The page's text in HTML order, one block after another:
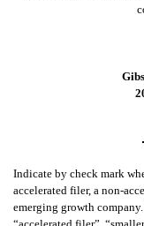
Indicate by check mark
accelerated filer, a non-
emerging growth